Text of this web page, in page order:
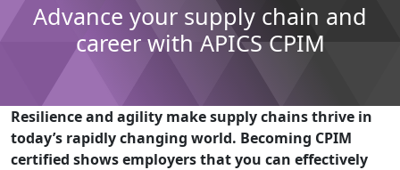
Advance your supply chain and
career with APICS CPIM
Resilience and agility make supply chains thrive in
today’s rapidly changing world. Becoming CPIM
certified shows employers that you can effectively